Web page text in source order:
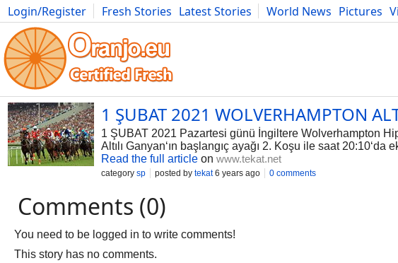
Login/Register Fresh Stories Latest Stories World News Pictures
Photography Comics Bulgaria Fitness Food Literature Developers
1 ŞUBAT 2021 WOLVERHAMPTON
1 ŞUBAT 2021 Pazartesi günü İngiltere Wolverhampton
Altılı Ganyan‘ın başlangıç ayağı 2. Koşu ile saat
Read the full article on www.tekat.net
category sp posted by tekat6 years ago 0 comments
Comments (0)
You need to be logged in to write comments!
This story has no comments.